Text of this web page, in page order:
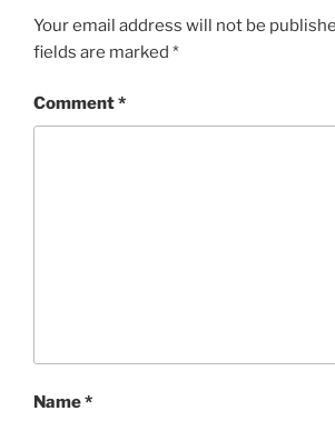
Your email address will not be
fields are marked *
Comment*
Name*